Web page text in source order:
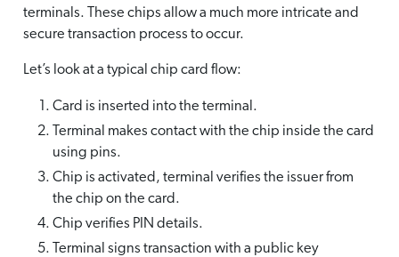
terminals. These chips allow a much more intricate and
secure transaction process to occur.
Let’s look at a typical chip card flow:
Card is inserted into the terminal.
Terminal makes contact with the chip inside the card
using pins.
Chip is activated, terminal verifies the issuer from
the chip on the card.
Chip verifies PIN details.
Terminal signs transaction with a public key